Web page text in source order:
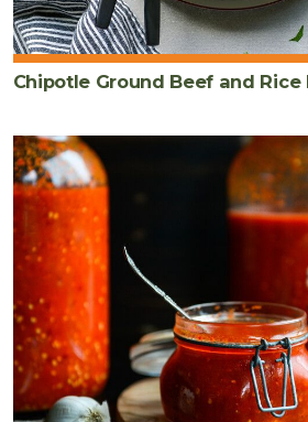
Chipotle Ground Beef and Rice